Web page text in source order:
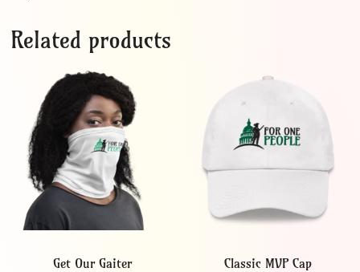
Related products
Get Our Gaiter Classic MVP Cap